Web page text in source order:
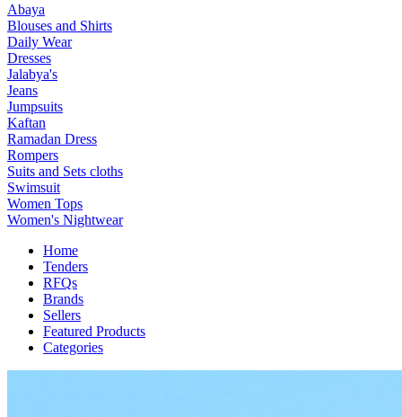
Abaya
Blouses and Shirts
Daily Wear
Dresses
Jalabya's
Jeans
Jumpsuits
Kaftan
Ramadan Dress
Rompers
Suits and Sets cloths
Swimsuit
Women Tops
Women's Nightwear
Home
Tenders
RFQs
Brands
Sellers
Featured Products
Categories